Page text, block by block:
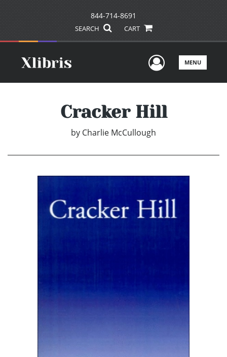
844-714-8691
SEARCH CART
UserMENU
Cracker Hill
by Charlie McCullough